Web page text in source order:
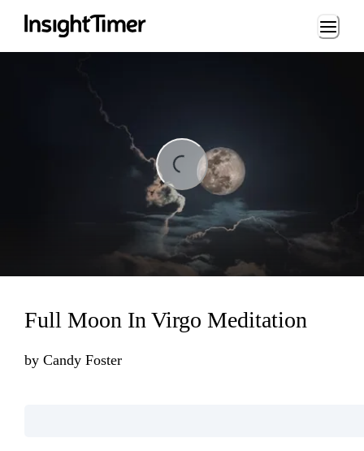
Loading...
Full Moon In Virgo Meditation
by Candy Foster